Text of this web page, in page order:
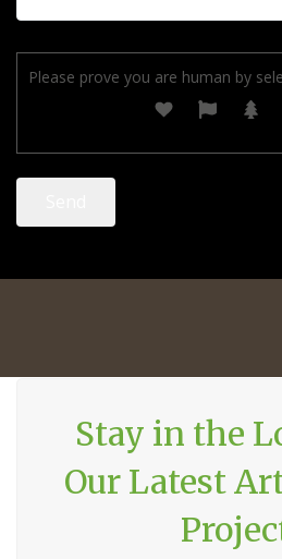
Please prove you are human by
Stay in the
Our Latest